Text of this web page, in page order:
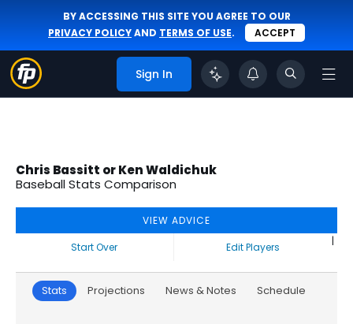
BY ACCESSING THIS SITE YOU AGREE TO OUR
PRIVACY POLICYAND TERMS OF USE. ACCEPT
Sign In
Chris Bassitt or Ken Waldichuk
Baseball Stats Comparison
VIEW ADVICE
Start Over
|
Edit Players
Stats Projections News & Notes Schedule